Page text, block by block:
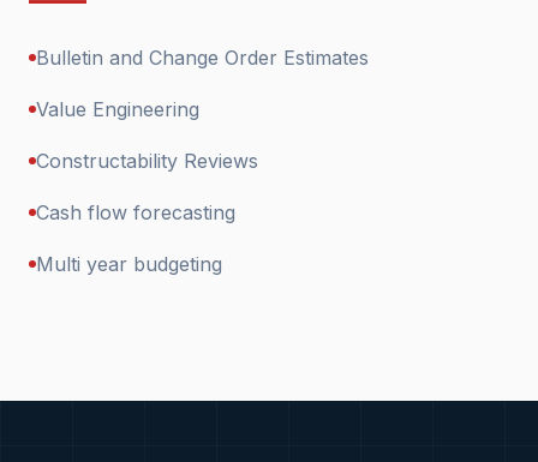
Bulletin and Change Order Estimates
Value Engineering
Constructability Reviews
Cash flow forecasting
Multi year budgeting